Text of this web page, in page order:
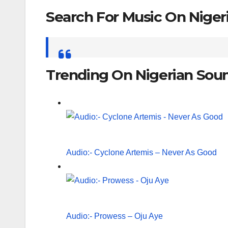
Search For Music On
for:
Trending On Nigerian
Audio:- Cyclone Artemis – Never As Good
Audio:- Prowess – Oju Aye